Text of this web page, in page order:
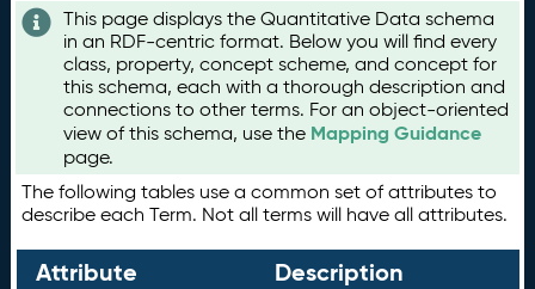
This page displays the Quantitative Data schema
in an RDF-centric format. Below you will find every
class, property, concept scheme, and concept for
this schema, each with a thorough description and
connections to other terms. For an object-oriented
view of this schema, use the Mapping Guidance
page.
The following tables use a common set of attributes to
describe each Term. Not all terms will have all attributes.
Attribute Description